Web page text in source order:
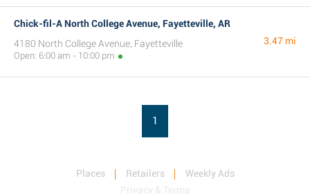
Chick-fil-A North College Avenue, Fayetteville, AR
4180 North College Avenue, Fayetteville
Open: 6:00 am - 10:00 pm
3.47 mi
1
Places Retailers
Weekly Ads